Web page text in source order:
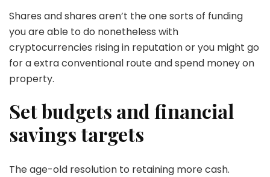
Shares and shares aren’t the one sorts of funding
you are able to do nonetheless with
cryptocurrencies rising in reputation or you might go
for a extra conventional route and spend money on
property.
Set budgets and financial
savings targets
The age-old resolution to retaining more cash.